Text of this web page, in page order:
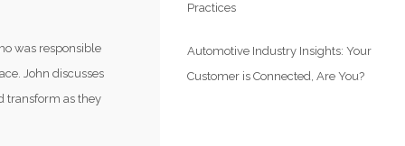
was responsible
John discusses
transform as they
Practices
Automotive Industry Insights: Your
Customer is Connected, Are You?